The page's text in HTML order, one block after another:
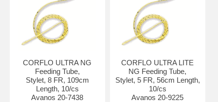
CORFLO ULTRA NG
Feeding Tube,
Stylet, 8 FR, 109cm
Length, 10/cs
Avanos 20-7438
CORFLO ULTRA LITE
NG Feeding Tube,
Stylet, 5 FR, 56cm Length,
10/cs
Avanos 20-9225